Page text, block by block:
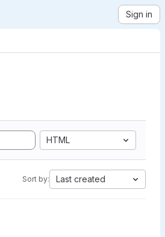
Sign in
HTML
Sort by: Last created